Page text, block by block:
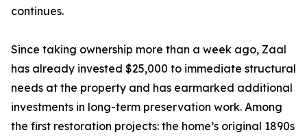
continues.
Since taking ownership more than a week ago, Zaal
has already invested $25,000 to immediate structural
needs at the property and has earmarked additional
investments in long-term preservation work. Among
the first restoration projects: the home’s original 1890s